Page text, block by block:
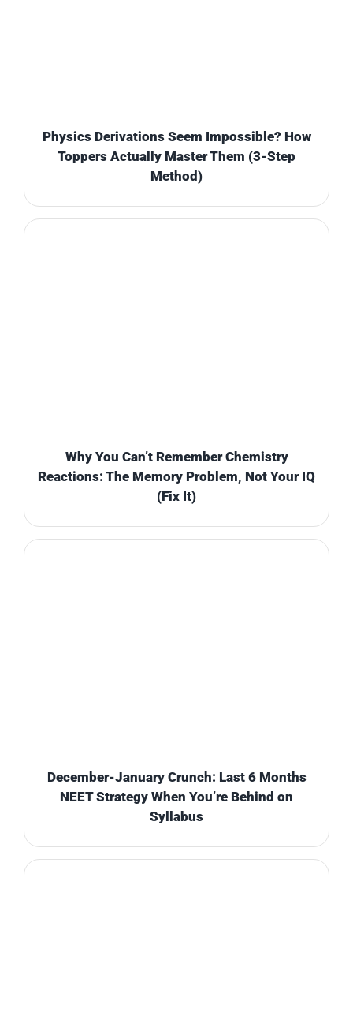
Physics Derivations Seem Impossible? How
Toppers Actually Master Them (3-Step
Method)
Why You Can’t Remember Chemistry
Reactions: The Memory Problem, Not Your IQ
(Fix It)
December-January Crunch: Last 6 Months
NEET Strategy When You’re Behind on
Syllabus